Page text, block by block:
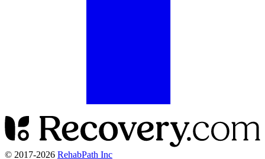
© 2017-2026 RehabPath Inc